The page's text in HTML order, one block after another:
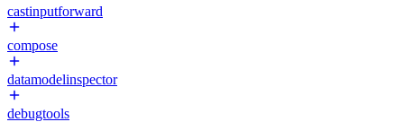
castinputforward
compose
datamodelinspector
debugtools